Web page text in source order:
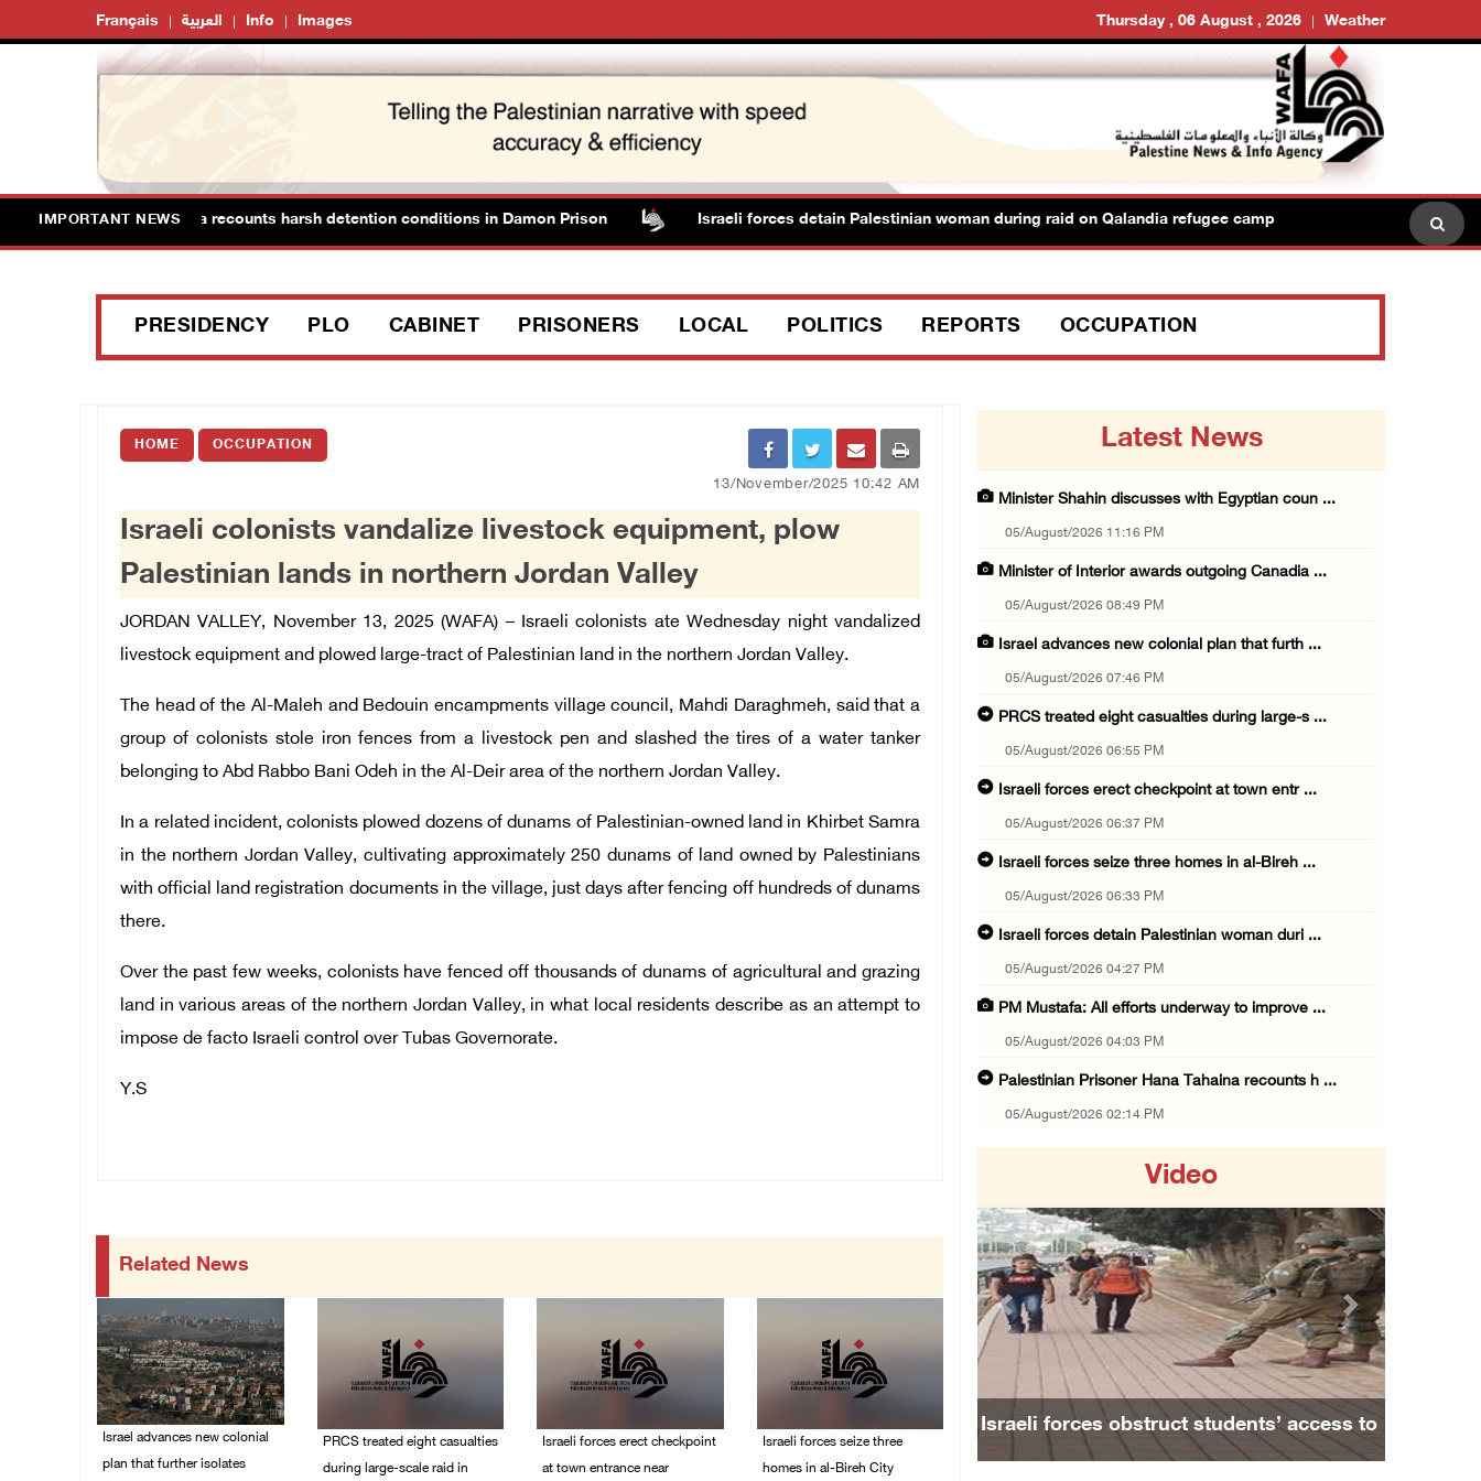
Français العربية Info Images Thursday , 06 August , 2026 Weather
IMPORTANT NEWS
Prisoner Hana Tahaina recounts harsh detention conditions in Damon Prison Israeli forces detain Palestinian woman during raid on Qalandia refugee camp Israeli forces
PRESIDENCY PLO CABINET PRISONERS LOCAL POLITICS REPORTS OCCUPATION
HOME OCCUPATION
13/November/2025 10:42 AM
Israeli colonists vandalize livestock equipment, plow
Palestinian lands in northern Jordan Valley
JORDAN VALLEY, November 13, 2025 (WAFA) – Israeli colonists ate Wednesday night vandalized
livestock equipment and plowed large-tract of Palestinian land in the northern Jordan Valley.
The head of the Al-Maleh and Bedouin encampments village council, Mahdi Daraghmeh, said that a
group of colonists stole iron fences from a livestock pen and slashed the tires of a water tanker
belonging to Abd Rabbo Bani Odeh in the Al-Deir area of ​​the northern Jordan Valley.
In a related incident, colonists plowed dozens of dunams of Palestinian-owned land in Khirbet Samra
in the northern Jordan Valley,cultivating approximately 250 dunams of land owned by Palestinians
with official land registration documents in the village, just days after fencing off hundreds of dunams
there.
Over the past few weeks, colonists have fenced off thousands of dunams of agricultural and grazing
land in various areas of the northern Jordan Valley, in what local residents describe as an attempt to
impose de facto Israeli control over Tubas Governorate.
Y.S
Related News
Israel advances new colonial
plan that further isolates
PRCS treated eight casualties
during large-scale raid in
Israeli forces erect checkpoint
at town entrance near
Israeli forces seize three
homes in al-Bireh City
Latest News
Minister Shahin discusses with Egyptian coun ...
05/August/2026 11:16 PM
Minister of Interior awards outgoing Canadia ...
05/August/2026 08:49 PM
Israel advances new colonial plan that furth ...
05/August/2026 07:46 PM
PRCS treated eight casualties during large-s ...
05/August/2026 06:55 PM
Israeli forces erect checkpoint at town entr ...
05/August/2026 06:37 PM
Israeli forces seize three homes in al-Bireh ...
05/August/2026 06:33 PM
Israeli forces detain Palestinian woman duri ...
05/August/2026 04:27 PM
PM Mustafa: All efforts underway to improve ...
05/August/2026 04:03 PM
Palestinian Prisoner Hana Tahaina recounts h ...
05/August/2026 02:14 PM
05/August/2026 02:02 PM
Several Palestinians suffocate during Israel ...
05/August/2026 01:52 PM
Israeli colonists accused of diverting water ...
05/August/2026 01:15 PM
Arab Parliament Speaker condemns Israeli act ...
05/August/2026 01:09 PM
Israeli forces issue demolition notices for ...
Video
Israeli forces obstruct students’ access to
Previous Next